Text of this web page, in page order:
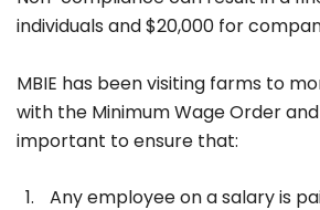
individuals and $20,000 for
MBIE has been visiting farms to
with the Minimum Wage Order
important to ensure that:
Any employee on a salary is